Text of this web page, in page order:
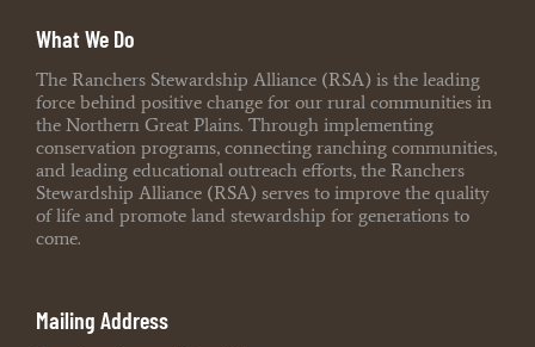
What We Do
The Ranchers Stewardship Alliance (RSA) is the leading
force behind positive change for our rural communities in
the Northern Great Plains. Through implementing
conservation programs, connecting ranching communities,
and leading educational outreach efforts, the Ranchers
Stewardship Alliance (RSA) serves to improve the quality
of life and promote land stewardship for generations to
come.
Mailing Address